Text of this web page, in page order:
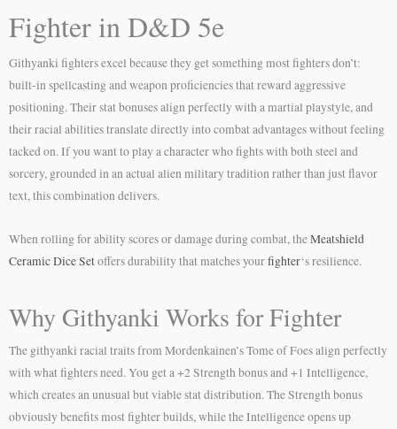
Fighter in D&D 5e
Githyanki fighters excel because they get something most fighters don’t:
built-in spellcasting and weapon proficiencies that reward aggressive
positioning. Their stat bonuses align perfectly with a martial playstyle, and
their racial abilities translate directly into combat advantages without feeling
tacked on. If you want to play a character who fights with both steel and
sorcery, grounded in an actual alien military tradition rather than just flavor
text, this combination delivers.
When rolling for ability scores or damage during combat, theMeatshield
Ceramic Dice Setoffers durability that matches yourfighter‘s resilience.
Why Githyanki Works for Fighter
The githyanki racial traits from Mordenkainen’s Tome of Foes align perfectly
with what fighters need. You get a +2 Strength bonus and +1 Intelligence,
which creates an unusual but viable stat distribution. The Strength bonus
obviously benefits most fighter builds, while the Intelligence opens up